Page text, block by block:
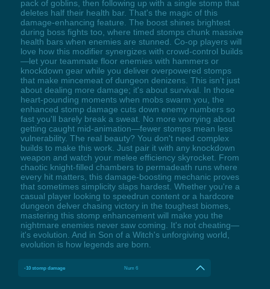
pack of goblins, then following up with a single stomp that
deletes half their health bar. That's the magic of this
damage-enhancing feature. The boost shines brightest
during boss fights too, where timed stomps chunk massive
health bars when enemies are stunned. Co-op players will
love how this modifier synergizes with crowd-control builds
—let your teammate floor enemies with hammers or
knockdown gear while you deliver overpowered stomps
that make mincemeat of dungeon denizens. This isn't just
about dealing more damage; it's about survival. In those
heart-pounding moments when mobs swarm you, the
enhanced stomp damage cuts down enemy numbers so
fast you'll barely break a sweat. No more worrying about
getting caught mid-animation—fewer stomps mean less
vulnerability. The real beauty? You don't need complex
builds to make this work. Just pair it with any knockdown
weapon and watch your melee efficiency skyrocket. From
chaotic knight-filled chambers to permadeath runs where
every hit matters, this damage-boosting mechanic proves
that sometimes simplicity slaps hardest. Whether you're a
casual player looking to speedrun content or a hardcore
dungeon delver chasing victory in the toughest biomes,
mastering this stomp enhancement will make you the
nightmare enemies never saw coming. It's not cheating—
it's evolution. And in Son of a Witch's unforgiving world,
evolution is how legends are born.
-10 stomp damage Num 6